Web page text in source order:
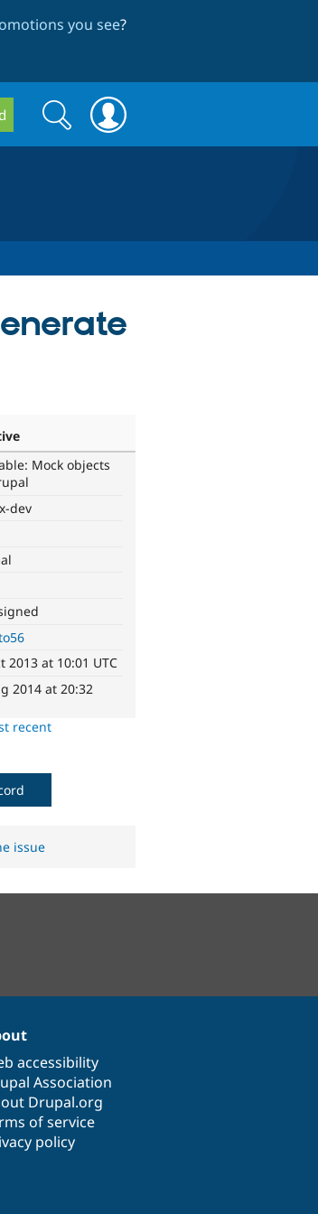
you see?
Search
form
Search
Mock objects
dev
2013 at 10:01 UTC
2014 at 20:32
recent
issue
accessibility
Association
Drupal.org
of service
policy